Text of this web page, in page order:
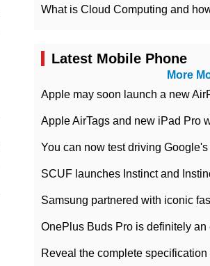
Latest Mobile Phone
More
Apple may soon launch a new